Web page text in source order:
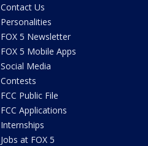
Contact Us
Personalities
FOX 5 Newsletter
FOX 5 Mobile Apps
Social Media
Contests
FCC Public File
FCC Applications
Internships
Jobs at FOX 5